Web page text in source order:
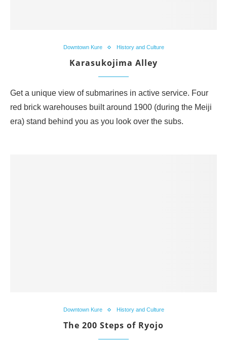
Downtown Kure History and Culture
Karasukojima Alley
Get a unique view of submarines in active service. Four
red brick warehouses built around 1900 (during the Meiji
era) stand behind you as you look over the subs.
Downtown Kure History and Culture
The 200 Steps of Ryojo